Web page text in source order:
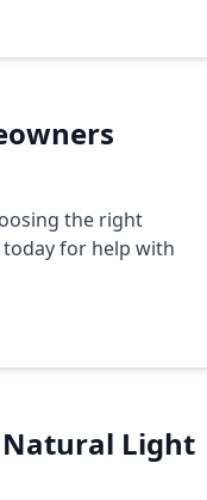
the right
today for help with
Light